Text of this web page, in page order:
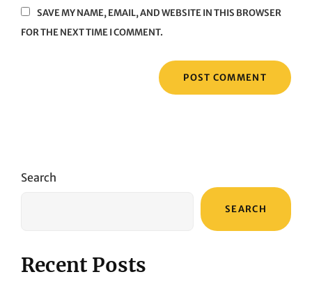
SAVE MY NAME, EMAIL, AND WEBSITE IN THIS BROWSER
FOR THE NEXT TIME I COMMENT.
Search
SEARCH
Recent Posts